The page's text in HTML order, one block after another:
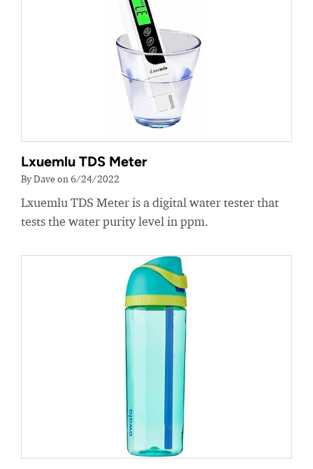
Lxuemlu TDS Meter
By Dave on 6/24/2022
Lxuemlu TDS Meter is a digital water tester that
tests the water purity level in ppm.